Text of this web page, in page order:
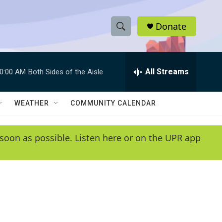
S
h
w
e
e
h
Q
y
Donate
AM Both Sides of the Aisle All Streams
WEATHER COMMUNITY CALENDAR
as possible. Listen here or on the UPR app